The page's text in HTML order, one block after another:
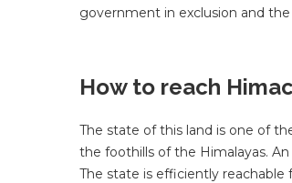
government in exclusion and
How to reach
The state of this land is one of
the foothills of the Himalayas.
The state is efficiently